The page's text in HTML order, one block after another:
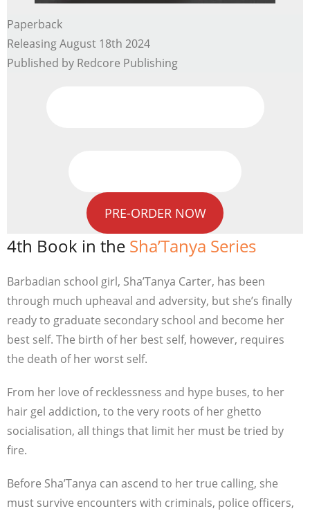
Paperback
Releasing August 18th 2024
Published by Redcore Publishing
PRE-ORDER NOW
4th Book in the Sha’Tanya Series
Barbadian school girl, Sha’Tanya Carter, has been
through much upheaval and adversity, but she’s finally
ready to graduate secondary school and become her
best self. The birth of her best self, however, requires
the death of her worst self.
From her love of recklessness and hype buses, to her
hair gel addiction, to the very roots of her ghetto
socialisation, all things that limit her must be tried by
fire.
Before Sha’Tanya can ascend to her true calling, she
must survive encounters with criminals, police officers,